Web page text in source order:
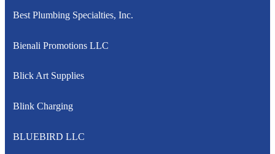
Best Plumbing Specialties, Inc.
Bienali Promotions LLC
Blick Art Supplies
Blink Charging
BLUEBIRD LLC